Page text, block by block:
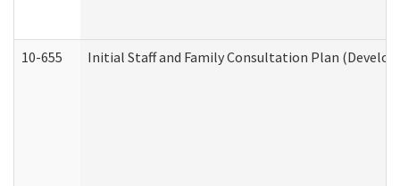
10-655 Initial Staff and Family Consultation Plan